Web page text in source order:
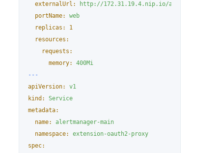
externalUrl:
http://172.31.19.4.nip.io/alertmanager
portName:
web
replicas:
1
resources:
requests:
memory:
400Mi
---
apiVersion:
v1
kind:
Service
metadata:
name:
alertmanager-main
namespace:
extension-oauth2-proxy
spec: